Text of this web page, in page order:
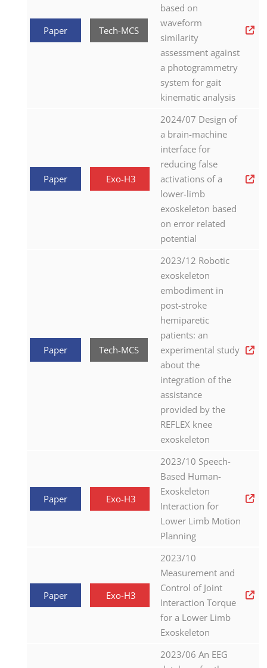
Paper Tech-MCS
based on
waveform
similarity
assessment against
a photogrammetry
system for gait
kinematic analysis
Paper Exo-H3
2024/07 Design of
a brain-machine
interface for
reducing false
activations of a
lower-limb
exoskeleton based
on error related
potential
Paper Tech-MCS
2023/12 Robotic
exoskeleton
embodiment in
post-stroke
hemiparetic
patients: an
experimental study
about the
integration of the
assistance
provided by the
REFLEX knee
exoskeleton
Paper Exo-H3
2023/10 Speech-
Based Human-
Exoskeleton
Interaction for
Lower Limb Motion
Planning
Paper Exo-H3
2023/10
Measurement and
Control of Joint
Interaction Torque
for a Lower Limb
Exoskeleton
2023/06 An EEG